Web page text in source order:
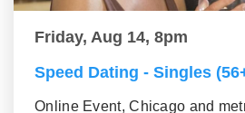
Friday, Aug 14, 8pm
Speed Dating - Singles
Online Event, Chicago and